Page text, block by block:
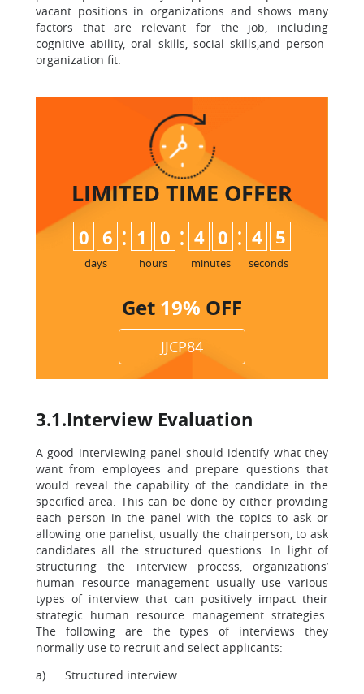
vacant positions in organizations and shows many
factors that are relevant for the job, including
cognitive ability, oral skills, social skills,and person-
organization fit.
LIMITED TIME OFFER
0 6
days
: 1 0
hours
: 4 0
minutes
: 4 4
5
seconds
Get 19% OFF
JJCP84
3.1.Interview Evaluation
A good interviewing panel should identify what they
want from employees and prepare questions that
would reveal the capability of the candidate in the
specified area. This can be done by either providing
each person in the panel with the topics to ask or
allowing one panelist, usually the chairperson, to ask
candidates all the structured questions. In light of
structuring the interview process, organizations’
human resource management usually use various
types of interview that can positively impact their
strategic human resource management strategies.
The following are the types of interviews they
normally use to recruit and select applicants:
a) Structured interview